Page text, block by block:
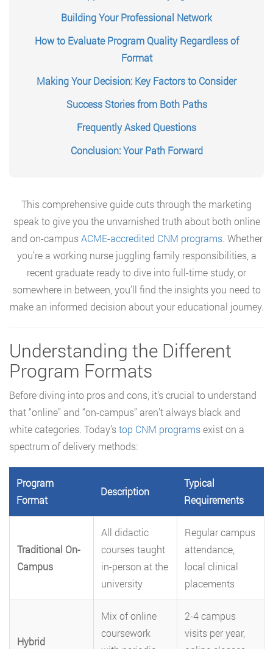
Building Your Professional Network
How to Evaluate Program Quality Regardless of
Format
Making Your Decision: Key Factors to Consider
Success Stories from Both Paths
Frequently Asked Questions
Conclusion: Your Path Forward
This comprehensive guide cuts through the marketing
speak to give you the unvarnished truth about both online
and on-campusACME-accredited CNM programs. Whether
you’re a working nurse juggling family responsibilities, a
recent graduate ready to dive into full-time study, or
somewhere in between, you’ll find the insights you need to
make an informed decision about your educational journey.
Understanding the Different
Program Formats
Before diving into pros and cons, it’s crucial to understand
that “online” and “on-campus” aren’t always black and
white categories. Today’stop CNM programsexist on a
spectrum of delivery methods:
Program
Format
Description
Typical
Requirements
Traditional On-
Campus
All didactic
courses taught
in-person at the
university
Regular campus
attendance,
local clinical
placements
Hybrid
Mix of online
coursework
2-4 campus
visits per year,